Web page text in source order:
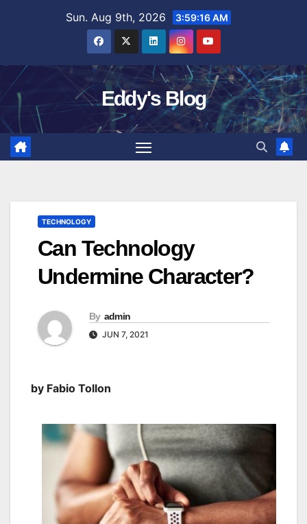
Sun. Aug 9th, 2026 3:59:17 AM
Eddy's Blog
TECHNOLOGY
Can Technology
Undermine Character?
By admin
JUN 7, 2021
by Fabio Tollon